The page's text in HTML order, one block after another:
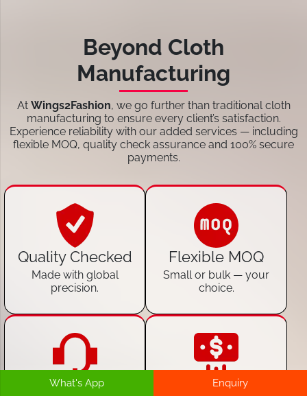
Beyond Cloth
Manufacturing
At Wings2Fashion, we go further than traditional cloth
manufacturing to ensure every client’s satisfaction.
Experience reliability with our added services — including
flexible MOQ, quality check assurance and 100% secure
payments.
Quality Checked
Made with global
precision.
Flexible MOQ
Small or bulk — your
choice.
24/7 Customer
100% Secure
What's App Enquiry